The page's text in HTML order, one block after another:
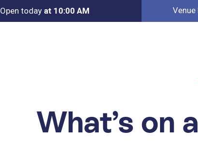
Open today at 10:00 AM Venue
What’s on